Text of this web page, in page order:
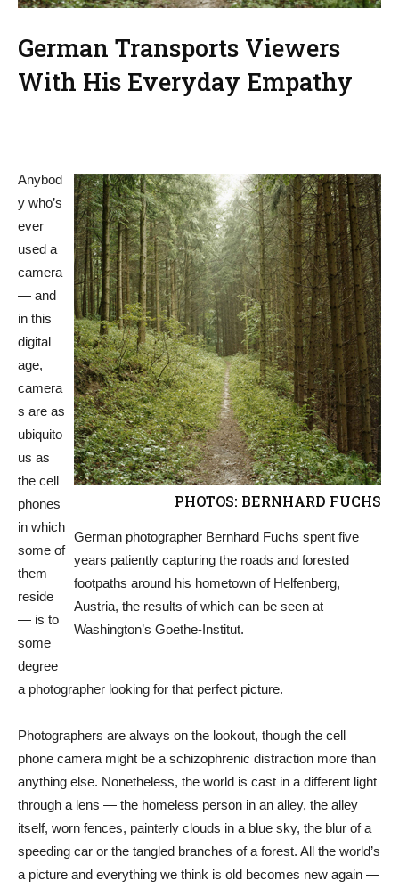
German Transports Viewers
With His Everyday Empathy
PHOTOS: BERNHARD FUCHS
German photographer Bernhard Fuchs spent five
years patiently capturing the roads and forested
footpaths around his hometown of Helfenberg,
Austria, the results of which can be seen at
Washington’s Goethe-Institut.
Anybod
y who’s
ever
used a
camera
— and
in this
digital
age,
camera
s are as
ubiquito
us as
the cell
phones
in which
some of
them
reside
— is to
some
degree
a photographer looking for that perfect picture.
Photographers are always on the lookout, though the cell
phone camera might be a schizophrenic distraction more than
anything else. Nonetheless, the world is cast in a different light
through a lens — the homeless person in an alley, the alley
itself, worn fences, painterly clouds in a blue sky, the blur of a
speeding car or the tangled branches of a forest. All the world’s
a picture and everything we think is old becomes new again —